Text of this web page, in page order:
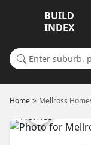
BUILD
INDEX
Search for a
Home Mellross